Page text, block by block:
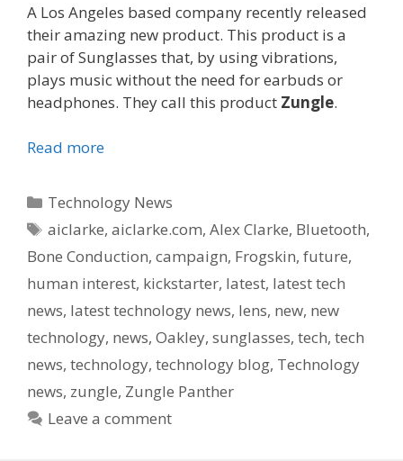
A Los Angeles based company recently released
their amazing new product. This product is a
pair of Sunglasses that, by using vibrations,
plays music without the need for earbuds or
headphones. They call this product Zungle.
Read more
Categories
Technology News
Tags
aiclarke,aiclarke.com,Alex Clarke, Bluetooth,
Bone Conduction, campaign, Frogskin, future,
human interest, kickstarter, latest, latest tech
news, latest technology news, lens, new, new
technology, news, Oakley, sunglasses, tech, tech
news, technology, technology blog, Technology
news, zungle, Zungle Panther
Leave a comment